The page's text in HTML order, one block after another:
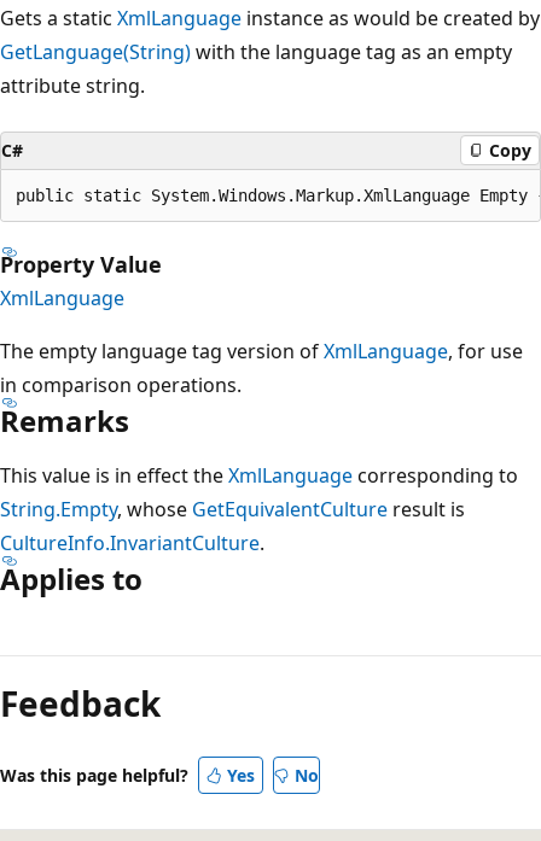
Gets a static XmlLanguage instance as would be created by
GetLanguage(String)with the language tag as an empty
attribute string.
C# Copy
public static System.Windows.Markup.XmlLanguage
Property Value
XmlLanguage
The empty language tag version ofXmlLanguage, for use
in comparison operations.
Remarks
This value is in effect theXmlLanguagecorresponding to
String.Empty, whose GetEquivalentCulture result is
CultureInfo.InvariantCulture.
Applies to
mode
disabled
Feedback
Was this page helpful? Yes No